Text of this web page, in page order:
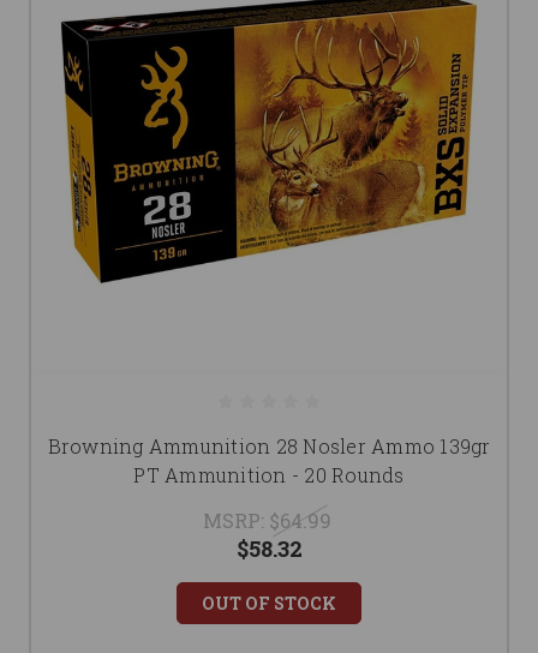
Browning Ammunition 28 Nosler Ammo 139gr
PT Ammunition - 20 Rounds
MSRP: $64.99
$58.32
OUT OF STOCK